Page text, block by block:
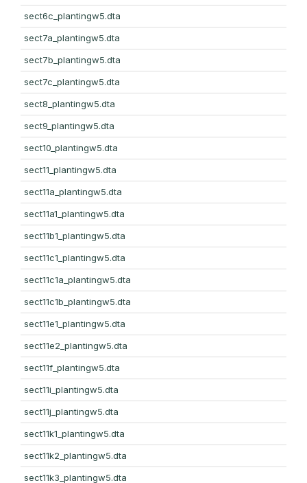
sect6c_plantingw5.dta
sect7a_plantingw5.dta
sect7b_plantingw5.dta
sect7c_plantingw5.dta
sect8_plantingw5.dta
sect9_plantingw5.dta
sect10_plantingw5.dta
sect11_plantingw5.dta
sect11a_plantingw5.dta
sect11a1_plantingw5.dta
sect11b1_plantingw5.dta
sect11c1_plantingw5.dta
sect11c1a_plantingw5.dta
sect11c1b_plantingw5.dta
sect11e1_plantingw5.dta
sect11e2_plantingw5.dta
sect11f_plantingw5.dta
sect11i_plantingw5.dta
sect11j_plantingw5.dta
sect11k1_plantingw5.dta
sect11k2_plantingw5.dta
sect11k3_plantingw5.dta